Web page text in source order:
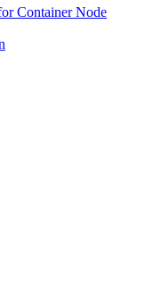
Container Node